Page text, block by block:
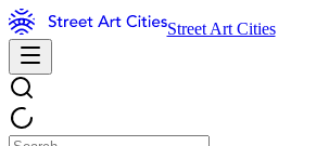
Street Art Cities